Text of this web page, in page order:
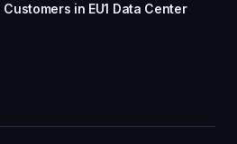
in EU1 Data Center